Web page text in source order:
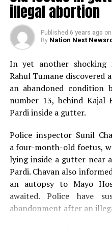
lead us to think, Is
Interestingly, Facebook
on all indicators of body
Internet gaming is
addictive entity. Young
marathon gaming, which
three hours to over
imagine the condition of
screen without sleep or
There are also certain
Cyber bullying is type of
easier for the
because there is hardly
the problems. Privacy
be very intimidating.
illegal abortion
Published 6 years ago on
By Nation Next
In yet another shocking
Rahul Tumane
an abandoned condition
number 13, behind Kajal
Pardi inside a gutter.
Police inspector Sunil
a four-month-old foetus,
lying inside a gutter near
Pardi. Chavan also
an autopsy to Mayo
awaited. Police have
abandonment after an